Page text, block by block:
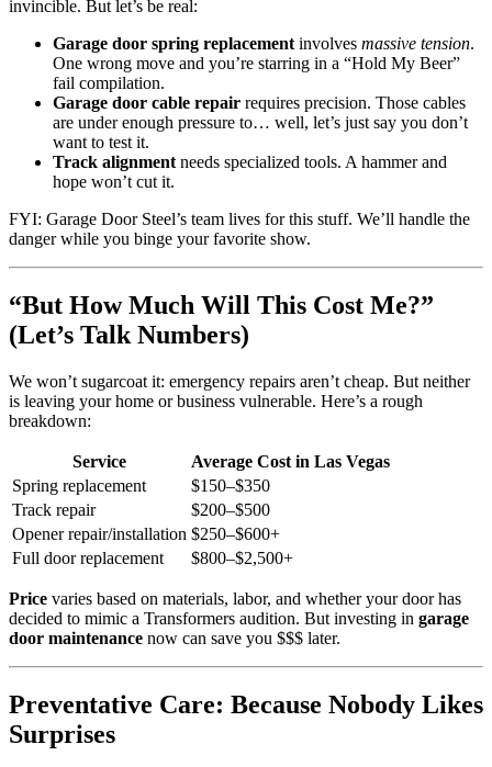
invincible. But let’s be real:
Garage door spring replacementinvolves massive tension.
One wrong move and you’re starring in a “Hold My Beer”
fail compilation.
Garage door cable repair requires precision. Those cables
are under enough pressure to… well, let’s just say you don’t
want to test it.
Track alignmentneeds specialized tools. A hammer and
hope won’t cut it.
FYI: Garage Door Steel’s team lives for this stuff. We’ll handle the
danger while you binge your favorite show.
“But How Much Will This Cost Me?”
(Let’s Talk Numbers)
We won’t sugarcoat it: emergency repairs aren’t cheap. But neither
is leaving your home or business vulnerable. Here’s a rough
breakdown:
Service
Average Cost in Las Vegas
Spring replacement
$150–$350
Track repair
$200–$500
Opener repair/installation $250–$600+
Full door replacement
$800–$2,500+
Price varies based on materials, labor, and whether your door has
decided to mimic a Transformers audition. But investing in garage
door maintenance now can save you $$$ later.
Preventative Care: Because Nobody Likes
Surprises